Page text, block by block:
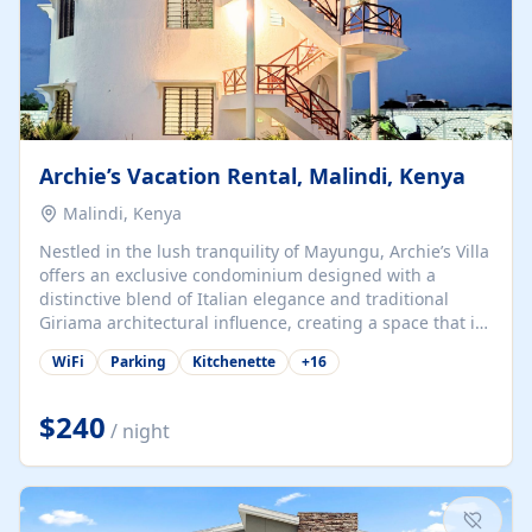
Archie’s Vacation Rental, Malindi, Kenya
Malindi, Kenya
Nestled in the lush tranquility of Mayungu, Archie’s Villa
offers an exclusive condominium designed with a
distinctive blend of Italian elegance and traditional
Giriama architectural influence, creating a space that is
both refined and deeply rooted in coastal heritage. The
villa comprises two elegant guest suites—one on the
spacious en-suite bedrooms, a stylish lounge, a dining
and work area, and a fully equipped kitchenette. Guests
may choose to book the entire villa or reserve a single
suite for a more private and tailored. Iconic natural,
marine, and cultural attractions: 1. Malindi...
WiFi Parking Kitchenette +16
$240 / night